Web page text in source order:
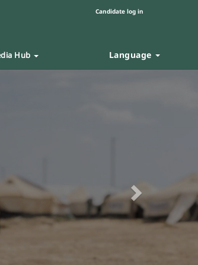
Candidate log in
Hub Language